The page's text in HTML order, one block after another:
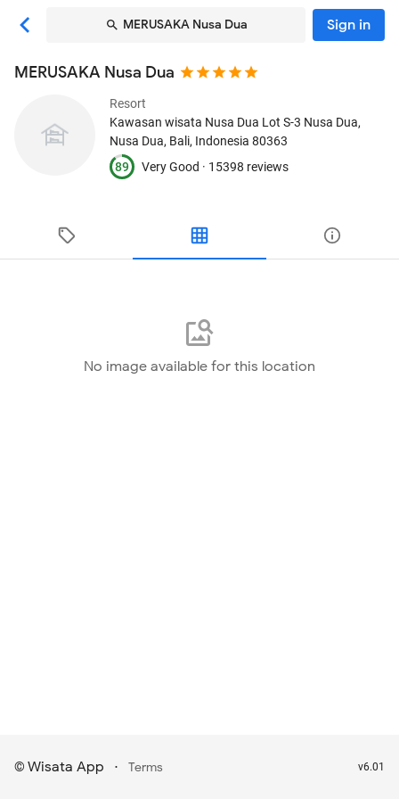
MERUSAKA Nusa Dua Sign in
MERUSAKA Nusa Dua
Resort
Kawasan wisata Nusa Dua Lot S-3 Nusa Dua,
Nusa Dua, Bali, Indonesia 80363
89
Very Good · 15398 reviews
No image available for this location
© Wisata App · Terms v6.01